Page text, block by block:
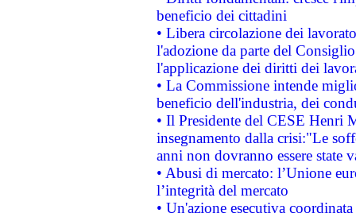
beneficio dei cittadini
• Libera circolazione dei
l'adozione da parte del
l'applicazione dei diritti dei
• La Commissione intende
beneficio dell'industria, dei
• Il Presidente del CESE Henri
insegnamento dalla crisi:"Le
anni non dovranno essere state
• Abusi di mercato: l’Unione
l’integrità del mercato
• Un'azione esecutiva